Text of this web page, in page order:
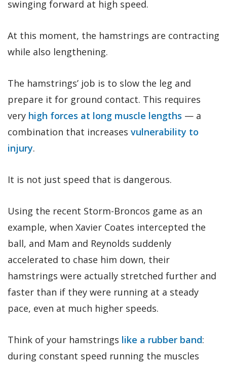
swinging forward at high speed.
At this moment, the hamstrings are contracting
while also lengthening.
The hamstrings’ job is to slow the leg and
prepare it for ground contact. This requires
very high forces at long muscle lengths — a
combination that increases vulnerability to
injury.
It is not just speed that is dangerous.
Using the recent Storm-Broncos game as an
example, when Xavier Coates intercepted the
ball, and Mam and Reynolds suddenly
accelerated to chase him down, their
hamstrings were actually stretched further and
faster than if they were running at a steady
pace, even at much higher speeds.
Think of your hamstrings like a rubber band:
during constant speed running the muscles